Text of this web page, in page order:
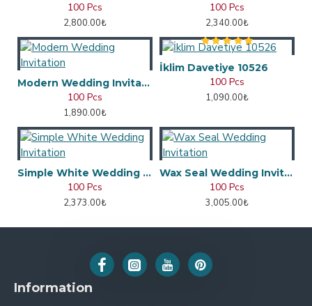
100 Pcs
2,800.00₺
100 Pcs
2,340.00₺
Modern Wedding Invitation
100 Pcs
1,890.00₺
İklim Davetiye 10526
100 Pcs
1,090.00₺
Simple White Wedding Invitation
100 Pcs
2,373.00₺
Wax Seal Wedding Invitation
100 Pcs
3,005.00₺
Information